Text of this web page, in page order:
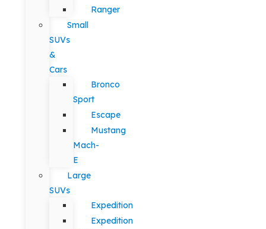
Ranger
Small
SUVs
&
Cars
Bronco
Sport
Escape
Mustang
Mach-
E
Large
SUVs
Expedition
Expedition